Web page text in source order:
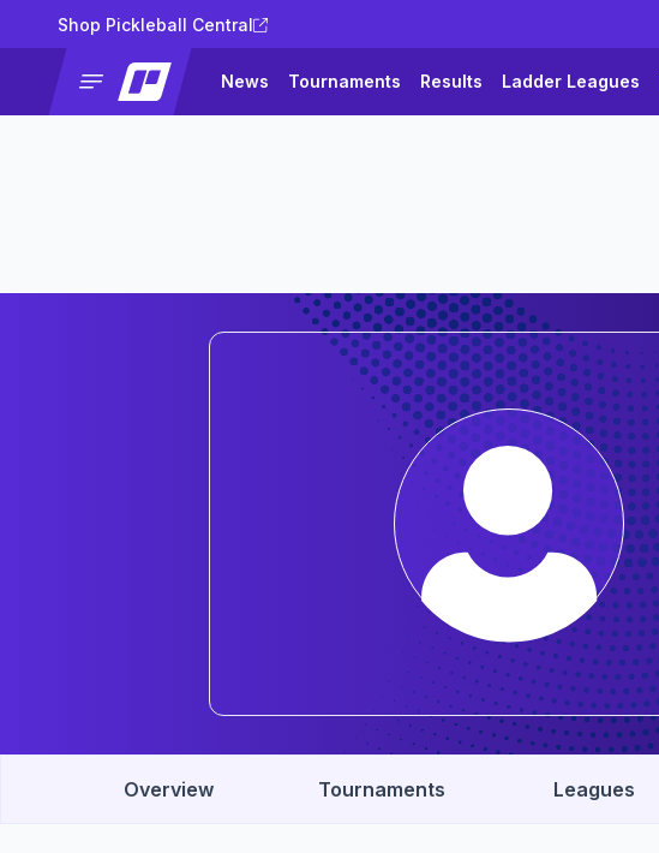
Shop Pickleball Central
News Tournaments Results Ladder Leagues
Overview Tournaments Leagues